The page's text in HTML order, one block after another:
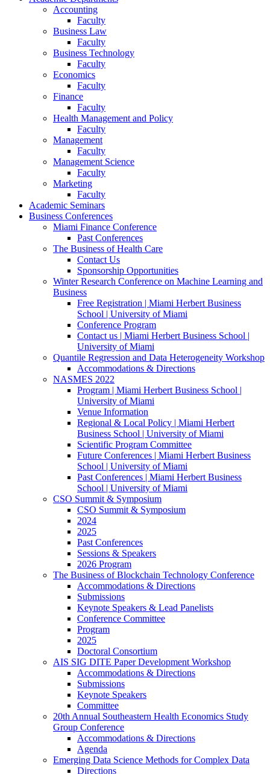
Accounting
Faculty
Business Law
Faculty
Business Technology
Faculty
Economics
Faculty
Finance
Faculty
Health Management and Policy
Faculty
Management
Faculty
Management Science
Faculty
Marketing
Faculty
Academic Seminars
Business Conferences
Miami Finance Conference
Past Conferences
The Business of Health Care
Contact Us
Sponsorship Opportunities
Winter Research Conference on Machine Learning and
Business
Free Registration | Miami Herbert Business
School | University of Miami
Conference Program
Contact us | Miami Herbert Business School |
University of Miami
Quantile Regression and Data Heterogeneity Workshop
Accommodations & Directions
NASMES 2022
Program | Miami Herbert Business School |
University of Miami
Venue Information
Regional & Local Policy | Miami Herbert
Business School | University of Miami
Scientific Program Committee
Future Conferences | Miami Herbert Business
School | University of Miami
Past Conferences | Miami Herbert Business
School | University of Miami
CSO Summit & Symposium
CSO Summit & Symposium
2024
2025
Past Conferences
Sessions & Speakers
2026 Program
The Business of Blockchain Technology Conference
Accommodations & Directions
Submissions
Keynote Speakers & Lead Panelists
Conference Committee
Program
2025
Doctoral Consortium
AIS SIG DITE Paper Development Workshop
Accommodations & Directions
Submissions
Keynote Speakers
Committee
20th Annual Southeastern Health Economics Study
Group Conference
Accommodations & Directions
Agenda
Emerging Data Science Methods for Complex Data
Directions